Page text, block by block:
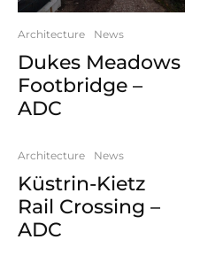
Architecture News
Dukes Meadows
Footbridge –
ADC
Architecture News
Küstrin-Kietz
Rail Crossing –
ADC